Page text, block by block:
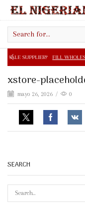
input
FILL WHOLESALE FORM HERE
xstore-
mayo 26, 2026 / 0
SEARCH